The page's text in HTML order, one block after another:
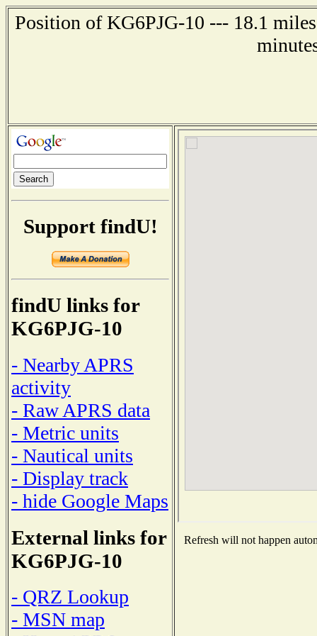
Position of KG6PJG-10 --- 18.1
Support findU!
findU links for
KG6PJG-10
- Nearby APRS
activity
- Raw APRS data
- Metric units
- Nautical units
- Display track
- hide Google Maps
External links for
KG6PJG-10
- QRZ Lookup
- MSN map
Refresh will not happen